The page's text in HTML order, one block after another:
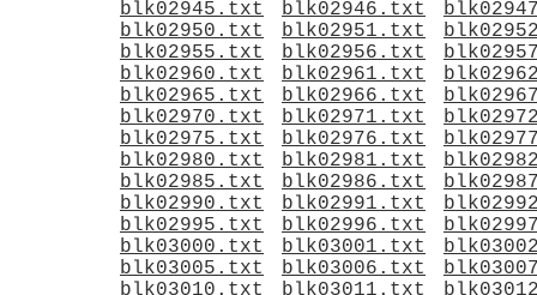
blk02945.txt
blk02946.txt
blk02950.txt
blk02951.txt
blk02955.txt
blk02956.txt
blk02960.txt
blk02961.txt
blk02965.txt
blk02966.txt
blk02970.txt
blk02971.txt
blk02975.txt
blk02976.txt
blk02980.txt
blk02981.txt
blk02985.txt
blk02986.txt
blk02990.txt
blk02991.txt
blk02995.txt
blk02996.txt
blk03000.txt
blk03001.txt
blk03005.txt
blk03006.txt
blk03010.txt
blk03011.txt